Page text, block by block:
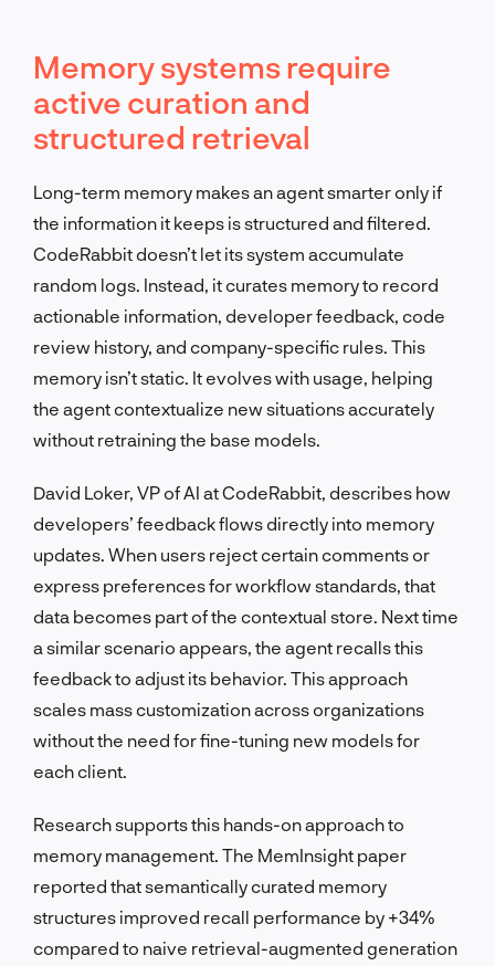
Memory systems require
active curation and
structured retrieval
Long-term memory makes an agent smarter only if
the information it keeps is structured and filtered.
CodeRabbit doesn’t let its system accumulate
random logs. Instead, it curates memory to record
actionable information, developer feedback, code
review history, and company-specific rules. This
memory isn’t static. It evolves with usage, helping
the agent contextualize new situations accurately
without retraining the base models.
David Loker, VP of AI at CodeRabbit, describes how
developers’ feedback flows directly into memory
updates. When users reject certain comments or
express preferences for workflow standards, that
data becomes part of the contextual store. Next time
a similar scenario appears, the agent recalls this
feedback to adjust its behavior. This approach
scales mass customization across organizations
without the need for fine-tuning new models for
each client.
Research supports this hands-on approach to
memory management. The MemInsight paper
reported that semantically curated memory
structures improved recall performance by +34%
compared to naive retrieval-augmented generation